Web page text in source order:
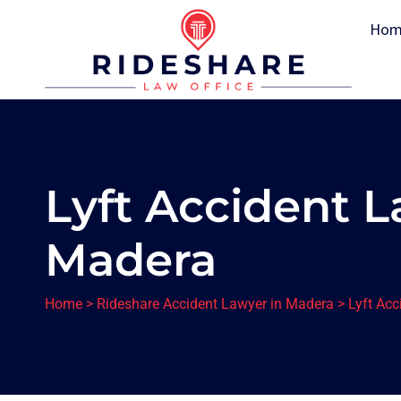
Lyft Accident
Madera
Home > Rideshare Accident Lawyer in Madera > Lyft